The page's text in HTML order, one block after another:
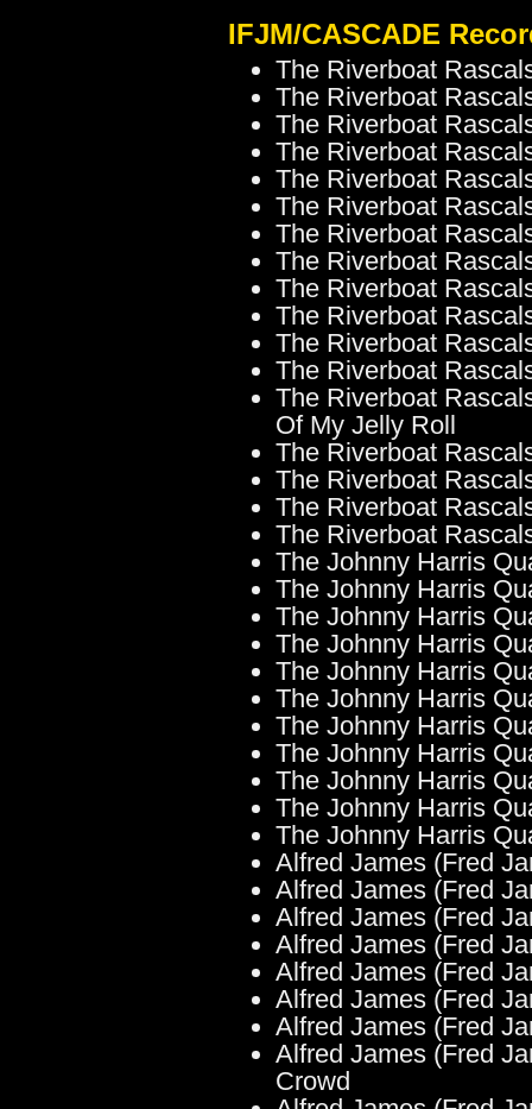
IFJM/CASCADE
The Riverboat
The Riverboat
The Riverboat
The Riverboat
The Riverboat
The Riverboat
The Riverboat
The Riverboat
The Riverboat
The Riverboat
The Riverboat
The Riverboat
The Riverboat
Of My Jelly Roll
The Riverboat
The Riverboat
The Riverboat
The Riverboat
The Johnny Harris
The Johnny Harris
The Johnny Harris
The Johnny Harris
The Johnny Harris
The Johnny Harris
The Johnny Harris
The Johnny Harris
The Johnny Harris
The Johnny Harris
The Johnny Harris
Alfred James (Fred
Alfred James (Fred
Alfred James (Fred
Alfred James (Fred
Alfred James (Fred
Alfred James (Fred
Alfred James (Fred
Alfred James (Fred
Crowd